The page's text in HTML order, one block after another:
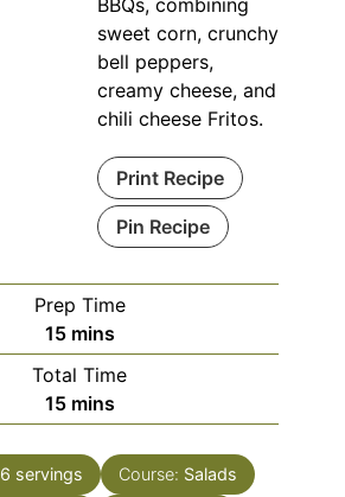
BBQs, combining
sweet corn, crunchy
bell peppers,
creamy cheese, and
chili cheese Fritos.
Print Recipe
Pin Recipe
Prep Time
15minutes
mins
Total Time
15minutes
mins
6 servings Course: Salads